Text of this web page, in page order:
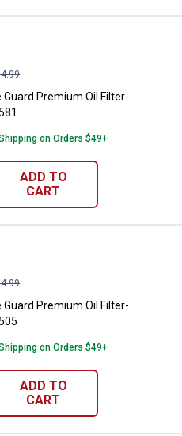
Guard Premium Oil Filter-
Guard Premium Oil Filter-
on Orders $49+
ADD TO
CART
Guard Premium Oil Filter-
Guard Premium Oil Filter-
on Orders $49+
ADD TO
CART